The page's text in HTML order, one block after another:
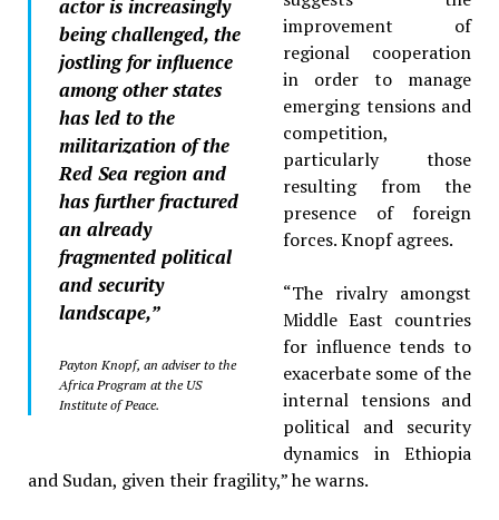
actor is increasingly
being challenged, the
jostling for influence
among other states
has led to the
militarization of the
Red Sea region and
has further fractured
an already
fragmented political
and security
landscape,”
Payton Knopf, an adviser to the
Africa Program at the US
Institute of Peace.
improvement of
regional cooperation
in order to manage
emerging tensions and
competition,
particularly those
resulting from the
presence of foreign
forces. Knopf agrees.
“The rivalry amongst
Middle East countries
for influence tends to
exacerbate some of the
internal tensions and
political and security
dynamics in Ethiopia
and Sudan, given their fragility,” he warns.